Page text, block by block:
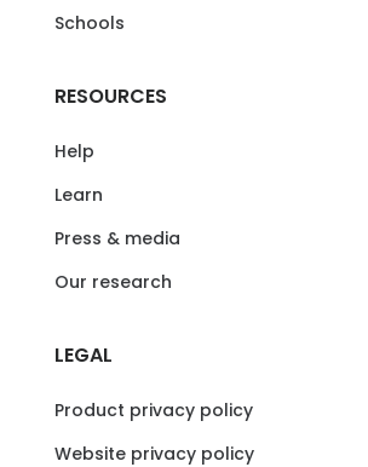
Schools
RESOURCES
Help
Learn
Press & media
Our research
LEGAL
Product privacy policy
Website privacy policy